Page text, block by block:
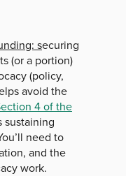
securing
(or a portion)
(policy,
avoid the
4 of the
sustaining
need to
and the
work.